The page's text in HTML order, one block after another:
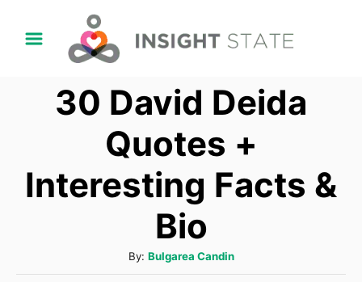
30 David Deida
Quotes +
Interesting Facts &
Bio
By: A
u
Bulgarea Candin